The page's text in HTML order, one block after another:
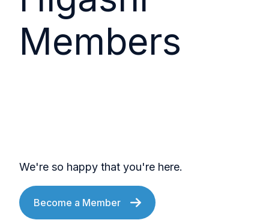
Members
We're so happy that you're here.
Become a Member